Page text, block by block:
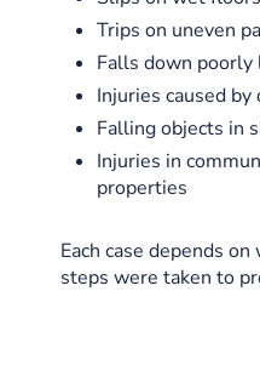
Trips on uneven
Falls down poorly
Injuries caused
Falling objects in
Injuries in
properties
Each case depends
steps were taken to